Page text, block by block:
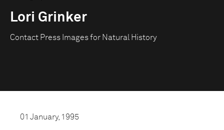
Lori Grinker
Contact Press Images for Natural History
01 January, 1995